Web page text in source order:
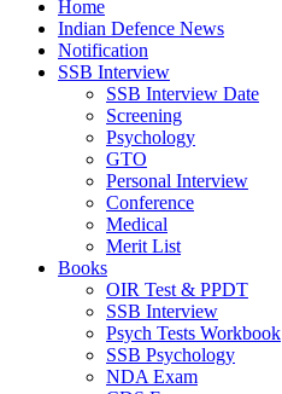
Home
Indian Defence News
Notification
SSB Interview
SSB Interview Date
Screening
Psychology
GTO
Personal Interview
Conference
Medical
Merit List
Books
OIR Test & PPDT
SSB Interview
Psych Tests Workbook
SSB Psychology
NDA Exam